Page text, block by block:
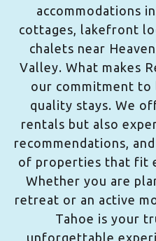
accommodations
cottages, lakefront
chalets near
Valley. What makes
our commitment to
quality stays. We
rentals but also
recommendations,
of properties that fit
Whether you are
retreat or an active
Tahoe is your
unforgettable